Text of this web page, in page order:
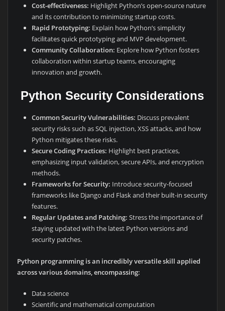
Cost-effectiveness: Highlight Python’s open-source nature
and its contribution to minimizing startup costs.
Rapid Prototyping: Explain how Python’s simplicity
facilitates quick prototyping and MVP development.
Community Collaboration: Explore how Python fosters
collaboration within startup teams, encouraging
innovation and growth.
Python Security Considerations
Common Security Vulnerabilities: Discuss prevalent
security risks such as SQL injection, XSS attacks, and how
Python mitigates these risks.
Secure Coding Practices: Highlight best practices,
emphasizing input validation, secure APIs, and encryption
methods.
Frameworks for Security: Introduce security-focused
frameworks like Django and Flask and their built-in security
features.
Regular Updates and Patching: Stress the importance of
staying updated with the latest Python versions and
security patches.
Python programming is an incredibly versatile skill applied
across various domains, encompassing:
Data science
Scientific and mathematical computation